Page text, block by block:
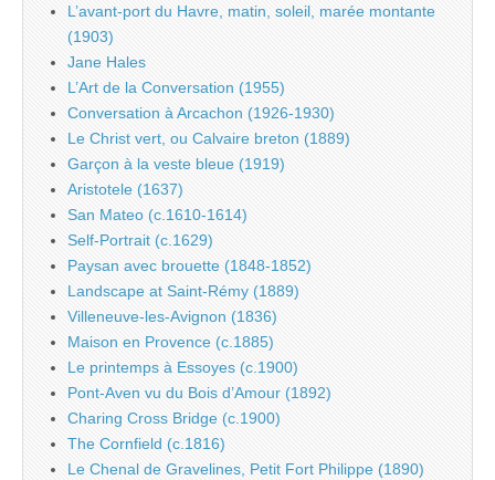
L’avant-port du Havre, matin, soleil, marée montante
(1903)
Jane Hales
L’Art de la Conversation (1955)
Conversation à Arcachon (1926-1930)
Le Christ vert, ou Calvaire breton (1889)
Garçon à la veste bleue (1919)
Aristotele (1637)
San Mateo (c.1610-1614)
Self-Portrait (c.1629)
Paysan avec brouette (1848-1852)
Landscape at Saint-Rémy (1889)
Villeneuve-les-Avignon (1836)
Maison en Provence (c.1885)
Le printemps à Essoyes (c.1900)
Pont-Aven vu du Bois d’Amour (1892)
Charing Cross Bridge (c.1900)
The Cornfield (c.1816)
Le Chenal de Gravelines, Petit Fort Philippe (1890)